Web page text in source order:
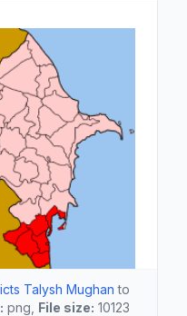
Talysh Mughan to
png, File size: 10123